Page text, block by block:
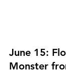
June 15:
Monster